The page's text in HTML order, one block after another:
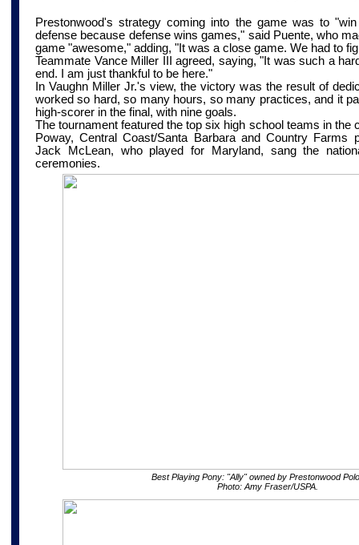
Prestonwood's strategy coming into the game was to
defense because defense wins games," said Puente, who
game "awesome," adding, "It was a close game. We had to
Teammate Vance Miller III agreed, saying, "It was such a
end. I am just thankful to be here."
In Vaughn Miller Jr.'s view, the victory was the result of
worked so hard, so many hours, so many practices, and it
high-scorer in the final, with nine goals.
The tournament featured the top six high school teams in the
Poway,Central Coast/Santa Barbaraand Country Farms
Jack McLean, who played for Maryland, sang the
ceremonies.
Best Playing Pony: "Ally" owned by Prestonwood
Photo: Amy Fraser/USPA.